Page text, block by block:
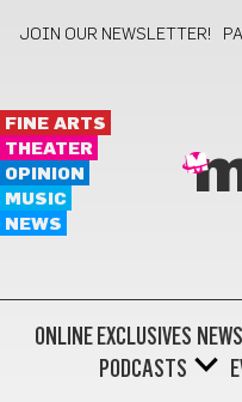
JOIN OUR NEWSLETTER!
FINE ARTS
THEATER
OPINION
MUSIC
NEWS
ONLINE EXCLUSIVES NEWS
PODCASTS